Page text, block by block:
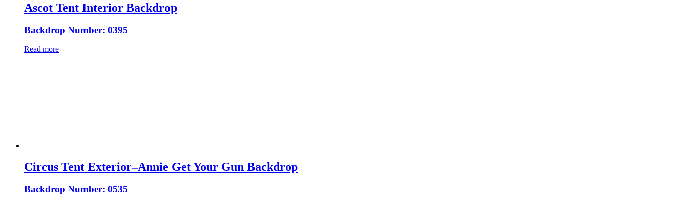
Ascot Tent Interior Backdrop
Backdrop Number: 0395
Read more
Circus Tent Exterior–Annie Get Your Gun Backdrop
Backdrop Number: 0535